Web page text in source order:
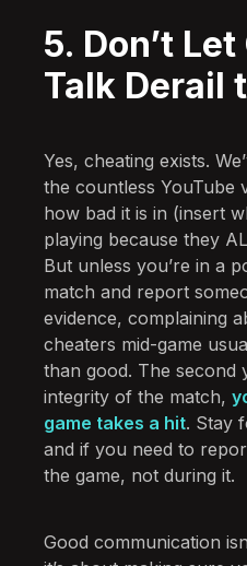
5. Don’t
Talk Derail
Yes, cheating exists.
the countless YouTube
how bad it is in (insert
playing because they
But unless you’re in a
match and report
evidence, complaining
cheaters mid-game
than good. The second
integrity of the match,
game takes a hit. Stay
and if you need to
the game, not during it.
Good communication